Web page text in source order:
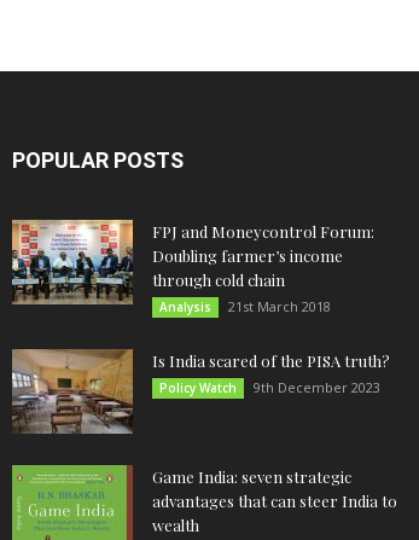
POPULAR POSTS
FPJ and Moneycontrol Forum:
Doubling farmer’s income
through cold chain
Analysis 21st March 2018
Is India scared of the PISA truth?
Policy Watch 9th December 2023
Game India: seven strategic
advantages that can steer India to
wealth